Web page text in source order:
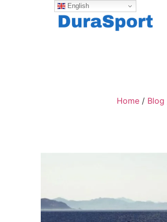
Home/ Blog
English